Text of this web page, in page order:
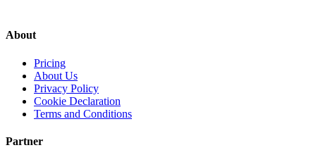
About
Pricing
About Us
Privacy Policy
Cookie Declaration
Terms and Conditions
Partner